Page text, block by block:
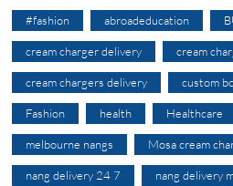
#fashion abroadeducation
cream charger delivery cream
cream chargers delivery custom
Fashion health Healthcare
melbourne nangs Mosa cream
nang delivery 24 7 nang delivery